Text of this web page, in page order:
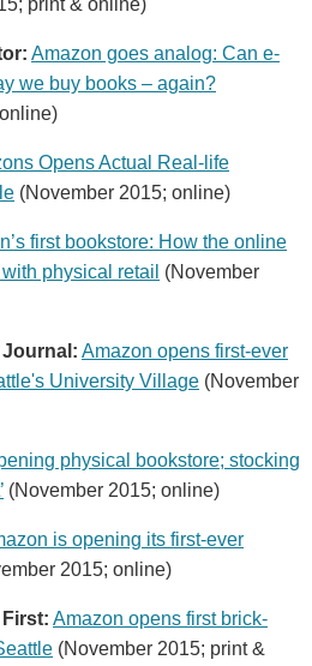
Amazon goes analog: Can e-
we buy books – again?
Opens Actual Real-life
(November 2015; online)
first bookstore: How the online
physical retail (November
Amazon opens first-ever
University Village (November
physical bookstore; stocking
(November 2015; online)
is opening its first-ever
2015; online)
Amazon opens first brick-
(November 2015; print &